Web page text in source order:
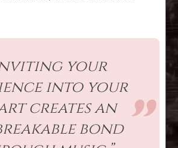
your
into your
creates an
bond